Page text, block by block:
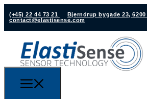
(+45) 22 44 73 21
Bjerndrup bygade 23, 6200
contact@elastisense.com